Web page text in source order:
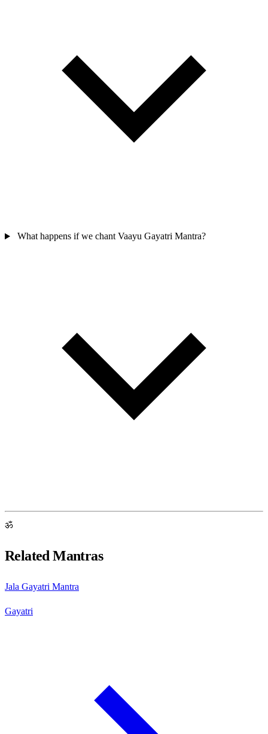
What happens if we chant Vaayu Gayatri Mantra?
ॐ
Related Mantras
Jala Gayatri Mantra
Gayatri